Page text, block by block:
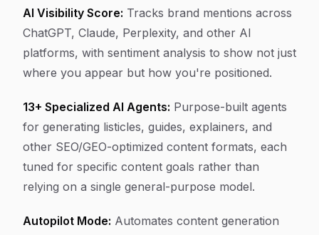
AI Visibility Score: Tracks brand mentions across
ChatGPT, Claude, Perplexity, and other AI
platforms, with sentiment analysis to show not just
where you appear but how you're positioned.
13+ Specialized AI Agents: Purpose-built agents
for generating listicles, guides, explainers, and
other SEO/GEO-optimized content formats, each
tuned for specific content goals rather than
relying on a single general-purpose model.
Autopilot Mode: Automates content generation